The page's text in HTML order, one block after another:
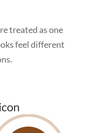
treated as one
feel different